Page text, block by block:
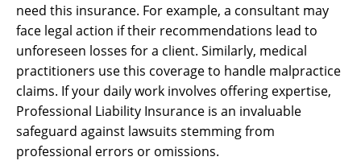
need this insurance. For example, a consultant may
face legal action if their recommendations lead to
unforeseen losses for a client. Similarly, medical
practitioners use this coverage to handle malpractice
claims. If your daily work involves offering expertise,
Professional Liability Insurance is an invaluable
safeguard against lawsuits stemming from
professional errors or omissions.